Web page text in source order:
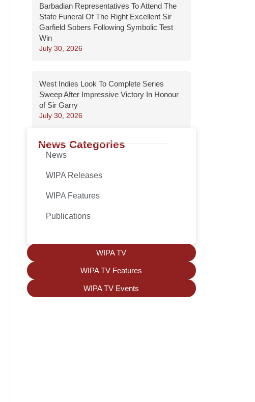
Barbadian Representatives To Attend The
State Funeral Of The Right Excellent Sir
Garfield Sobers Following Symbolic Test
Win
July 30, 2026
West Indies Look To Complete Series
Sweep After Impressive Victory In Honour
of Sir Garry
July 30, 2026
News Categories
News
WIPA Releases
WIPA Features
Publications
WIPA TV
WIPA TV Features
WIPA TV Events